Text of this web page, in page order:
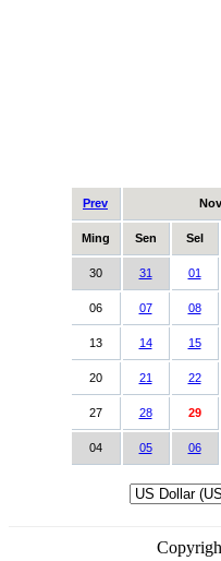
Prev
Ming Sen Sel
30 31 01
06 07 08
13 14 15
20 21 22
27 28 29
04 05 06